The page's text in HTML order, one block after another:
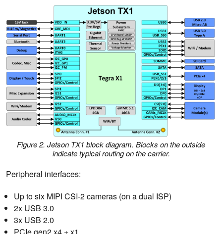
Figure 2. Jetson TX1 block diagram. Blocks on the outside
indicate typical routing on the carrier.
Peripheral interfaces:
Up to six MIPI CSI-2 cameras (on a dual ISP)
2x USB 3.0
3x USB 2.0